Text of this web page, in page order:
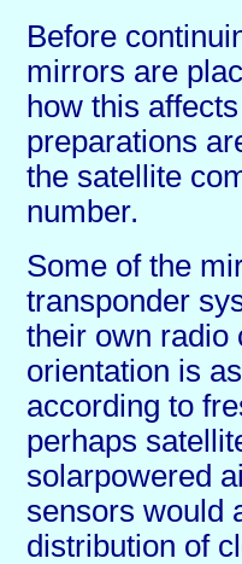
Before
mirrors are
how this
preparations
the satellite
number.
Some of the
transponder
their own radio
orientation is
according to
perhaps
solarpowered
sensors would
distribution of